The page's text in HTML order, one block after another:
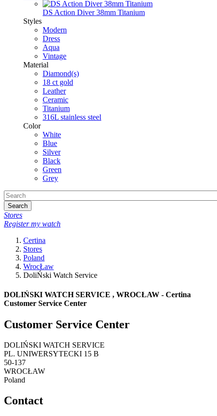
DS Action Diver 38mm Titanium
Styles
Modern
Dress
Aqua
Vintage
Material
Diamond(s)
18 ct gold
Leather
Ceramic
Titanium
316L stainless steel
Color
White
Blue
Silver
Black
Green
Grey
Search
Stores
Register my watch
Certina
Stores
Poland
WrocŁaw
DoliŃski Watch Service
DOLIŃSKI WATCH SERVICE , WROCŁAW - Certina
Customer Service Center
Customer Service Center
DOLIŃSKI WATCH SERVICE
PL. UNIWERSYTECKI 15 B
50-137
WROCŁAW
Poland
Contact